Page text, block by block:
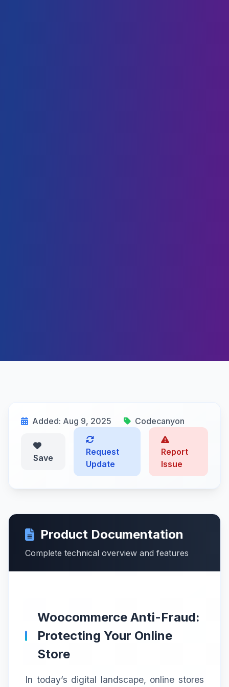
Added: Aug 9, 2025 Codecanyon
Save
Request
Update
Report
Issue
Product Documentation
Complete technical overview and features
Woocommerce Anti-Fraud:
Protecting Your Online
Store
In today’s digital landscape, online stores